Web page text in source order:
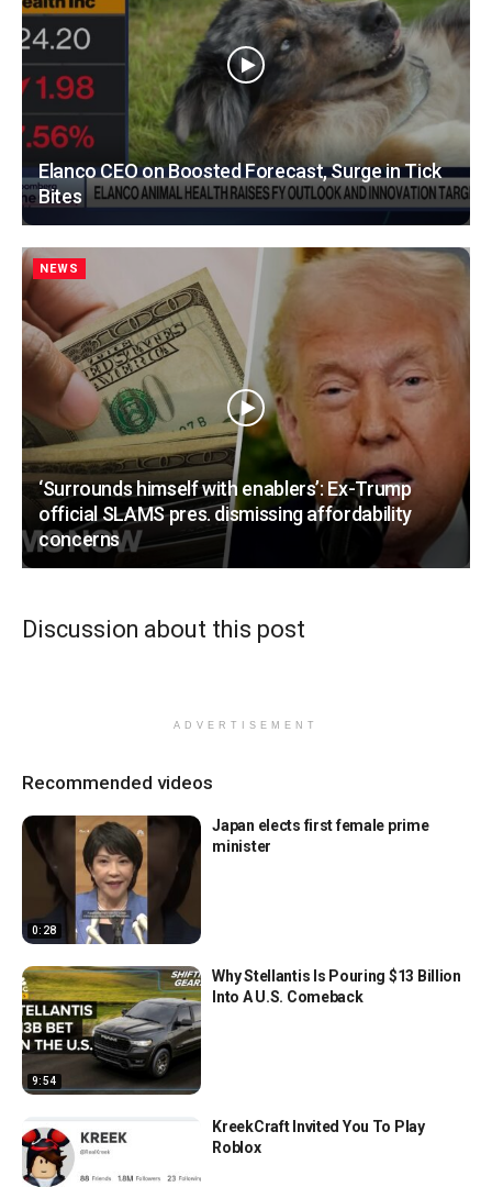
Elanco CEO on Boosted Forecast, Surge in Tick
Bites
NEWS
‘Surrounds himself with enablers’: Ex-Trump
official SLAMS pres. dismissing affordability
concerns
Discussion about this post
ADVERTISEMENT
Recommended videos
0:28
Japan elects first female prime
minister
9:54
Why Stellantis Is Pouring $13 Billion
Into A U.S. Comeback
KreekCraft Invited You To Play
Roblox